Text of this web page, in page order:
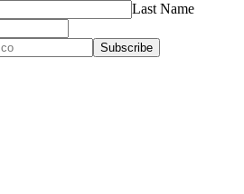
Last Name
Subscribe